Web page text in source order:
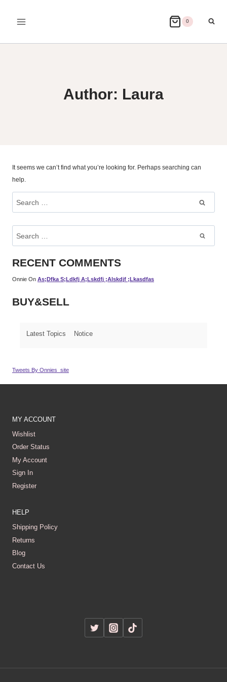
0
Author: Laura
It seems we can’t find what you’re looking for. Perhaps searching can
help.
Search
For:
RECENT COMMENTS
Onnie On As;dfka S;ldkfj A;lskdfj ;alskdjf ;lkasdfas
BUY&SELL
Latest Topics Notice
Tweets By Onnies_site
MY ACCOUNT
Wishlist
Order Status
My Account
Sign In
Register
HELP
Shipping Policy
Returns
Blog
Contact Us